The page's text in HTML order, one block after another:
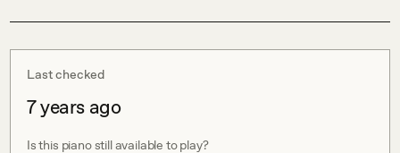
Last checked
7 years ago
Is this piano still available to play?